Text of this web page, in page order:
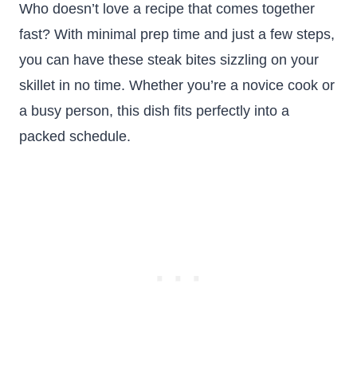
Who doesn’t love a recipe that comes together
fast? With minimal prep time and just a few steps,
you can have these steak bites sizzling on your
skillet in no time. Whether you’re a novice cook or
a busy person, this dish fits perfectly into a
packed schedule.